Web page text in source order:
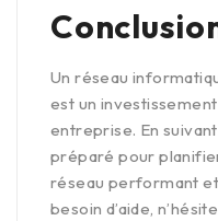
Un réseau
est un
entreprise. En
préparé pour
réseau performant
besoin d’aide,